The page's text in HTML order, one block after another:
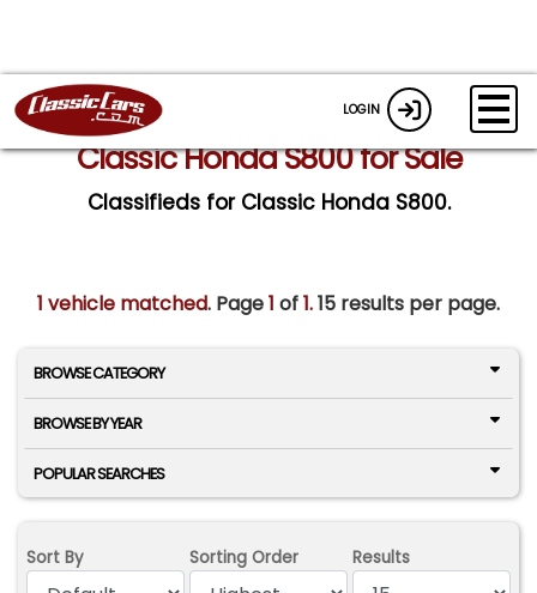
LOGIN
Classic Honda S800 for Sale
Classifieds for Classic Honda S800.
1 vehicle matched. Page1 of1.15 results per page.
BROWSE CATEGORY
BROWSE BY YEAR
POPULAR SEARCHES
Sort By Sorting Order Results